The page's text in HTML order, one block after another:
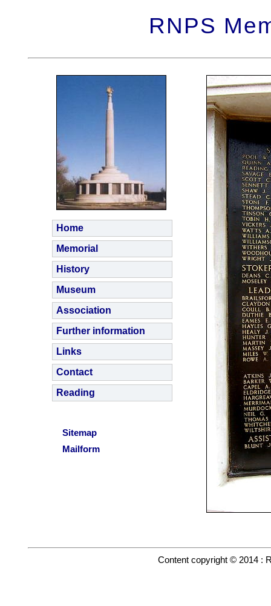
RNPS
Home
Memorial
History
Museum
Association
Further information
Links
Contact
Reading
Sitemap
Mailform
Content copyright © 2014 :